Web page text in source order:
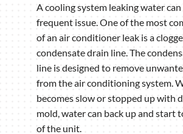
A cooling system leaking water can
frequent issue. One of the most
of an air conditioner leak is a
condensate drain line. The
line is designed to remove
from the air conditioning system.
becomes slow or stopped up with
mold, water can back up and start
of the unit.